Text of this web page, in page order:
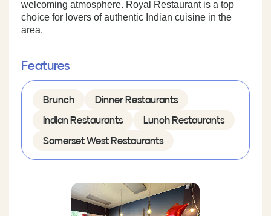
welcoming atmosphere. Royal Restaurant is a top
choice for lovers of authentic Indian cuisine in the
area.
Features
Brunch Dinner Restaurants
Indian Restaurants Lunch Restaurants
Somerset West Restaurants